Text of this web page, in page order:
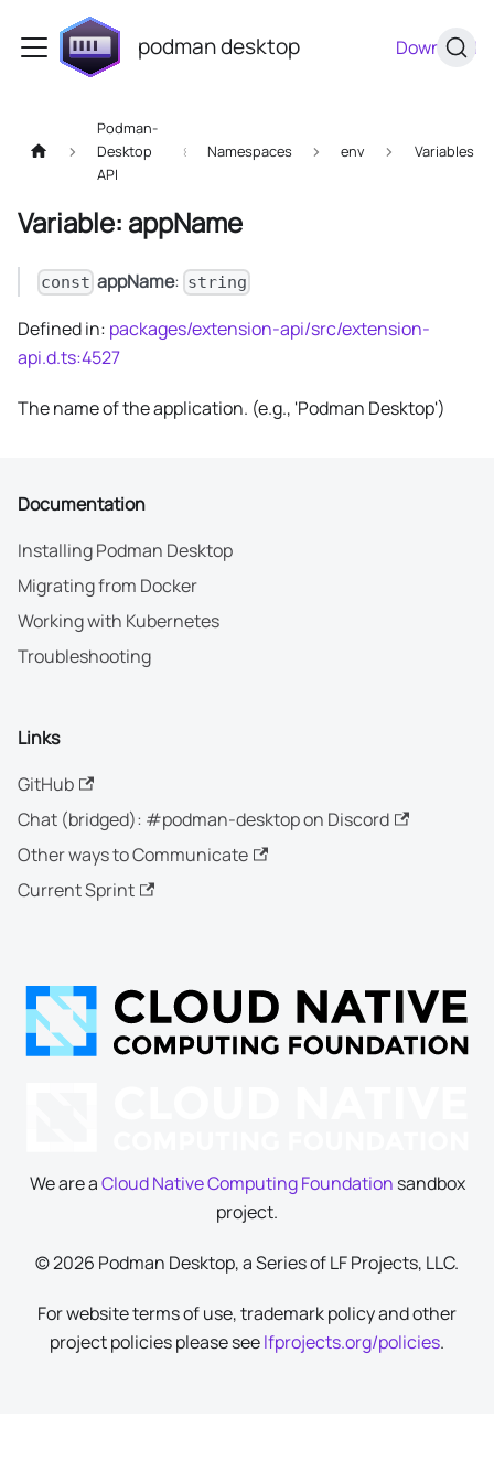
podman desktop Download
Podman-
Desktop
API
Namespaces env Variables
Variable: appName
const appName: string
Defined in: packages/extension-api/src/extension-
api.d.ts:4527
The name of the application. (e.g., 'Podman Desktop')
Documentation
Installing Podman Desktop
Migrating from Docker
Working with Kubernetes
Troubleshooting
Links
GitHub
Chat (bridged): #podman-desktop on Discord
Other ways to Communicate
Current Sprint
We are aCloud Native Computing Foundation sandbox
project.
© 2026 Podman Desktop, a Series of LF Projects, LLC.
For website terms of use, trademark policy and other
project policies please seelfprojects.org/policies.